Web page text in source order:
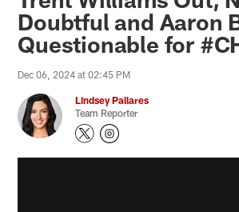
Doubtful and Aaron
Questionable for
Dec 06, 2024 at 02:45 PM
Lindsey Pallares
Team Reporter